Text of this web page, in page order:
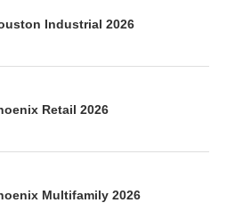
Industrial 2026
Retail 2026
Multifamily 2026